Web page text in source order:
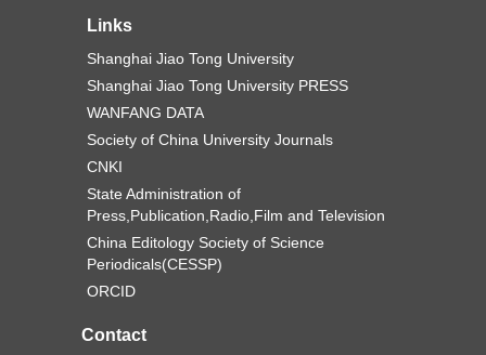
Links
Shanghai Jiao Tong University
Shanghai Jiao Tong University PRESS
WANFANG DATA
Society of China University Journals
CNKI
State Administration of
Press,Publication,Radio,Film and Television
China Editology Society of Science
Periodicals(CESSP)
ORCID
Contact